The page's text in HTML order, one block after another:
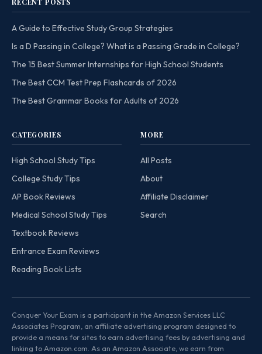
A Guide to Effective Study Group Strategies
Is a D Passing in College? What is a Passing Grade in College?
The 15 Best Summer Internships for High School Students
The Best CCM Test Prep Flashcards of 2026
The Best Grammar Books for Adults of 2026
CATEGORIES
High School Study Tips
College Study Tips
AP Book Reviews
Medical School Study Tips
Textbook Reviews
Entrance Exam Reviews
Reading Book Lists
MORE
All Posts
About
Affiliate Disclaimer
Search
Conquer Your Exam is a participant in the Amazon Services LLC
Associates Program, an affiliate advertising program designed to
provide a means for sites to earn advertising fees by advertising and
linking to Amazon.com. As an Amazon Associate, we earn from